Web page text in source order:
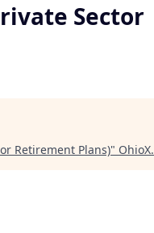
Sector
Retirement Plans)" OhioX.